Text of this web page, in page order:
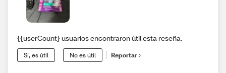
{{userCount} usuarios encontraron útil esta reseña.
Sí, es útil No es útil Reportar